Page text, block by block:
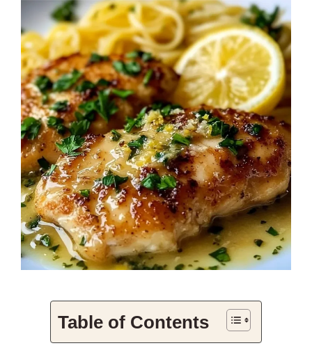
Table of Contents